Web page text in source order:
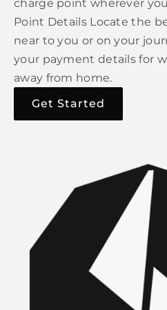
charge point wherever
Point Details Locate the
near to you or on your
your payment details for
away from home.
Get Started